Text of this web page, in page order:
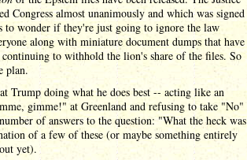
Congress almost unanimously and which was signed
to wonder if they're just going to ignore the law
along with miniature document dumps that have
to withhold the lion's share of the files. So
plan.
Trump doing what he does best -- acting like an
gimme!" at Greenland and refusing to take "No"
of answers to the question: "What the heck was
of a few of these (or maybe something entirely
yet).